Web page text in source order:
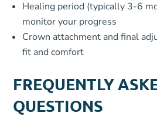
Healing period (typically 3-6
monitor your progress
Crown attachment and final
fit and comfort
FREQUENTLY
QUESTIONS